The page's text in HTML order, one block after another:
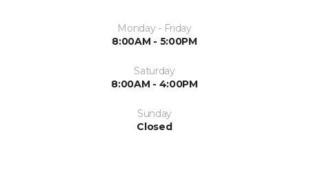
Monday - Friday
8:00AM - 5:00PM
Saturday
8:00AM - 4:00PM
Sunday
Closed